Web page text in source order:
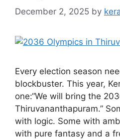
December 2, 2025 by
Every election season
blockbuster. This year,
one:“We will bring the
Thiruvananthapuram.”
with logic. Some with
with pure fantasy and a